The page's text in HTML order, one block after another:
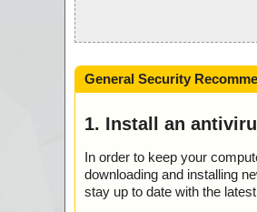
General Security
1. Install an
In order to keep your
downloading and installing
stay up to date with the